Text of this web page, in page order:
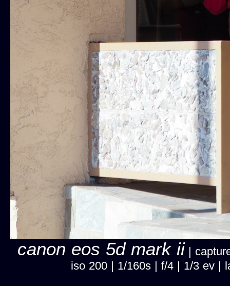
canon eos 5d mark ii |
iso 200 | 1/160s | f/4 | 1/3 ev |